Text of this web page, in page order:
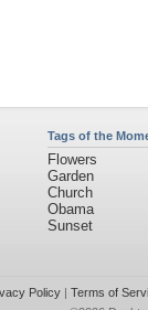
Tags of the
Flowers
Garden
Church
Obama
Sunset
Policy| Terms of